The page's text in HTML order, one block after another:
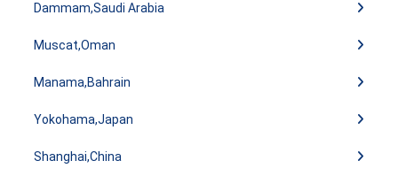
Dammam,Saudi Arabia
Muscat,Oman
Manama,Bahrain
Yokohama,Japan
Shanghai,China